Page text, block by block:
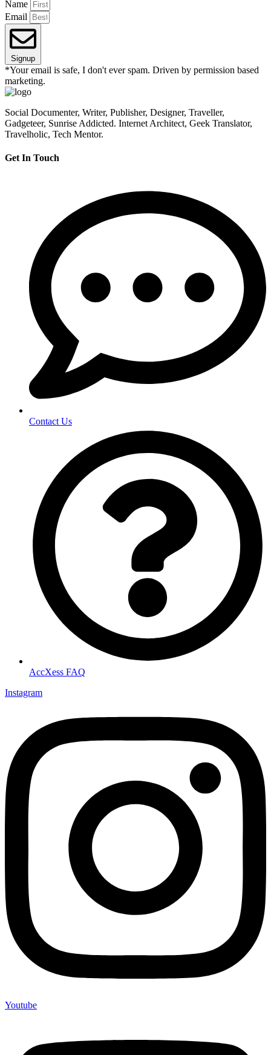
Name
Email
Signup
*Your email is safe, I don't ever spam. Driven by permission based
marketing.
Social Documenter, Writer, Publisher, Designer, Traveller,
Gadgeteer, Sunrise Addicted. Internet Architect, Geek Translator,
Travelholic, Tech Mentor.
Get In Touch
Contact Us
AccXess FAQ
Instagram
Youtube